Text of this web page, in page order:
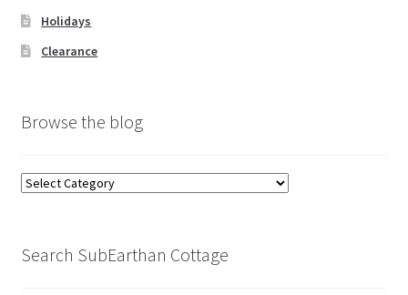
Holidays
Clearance
Browse the blog
Browse
Search SubEarthan Cottage